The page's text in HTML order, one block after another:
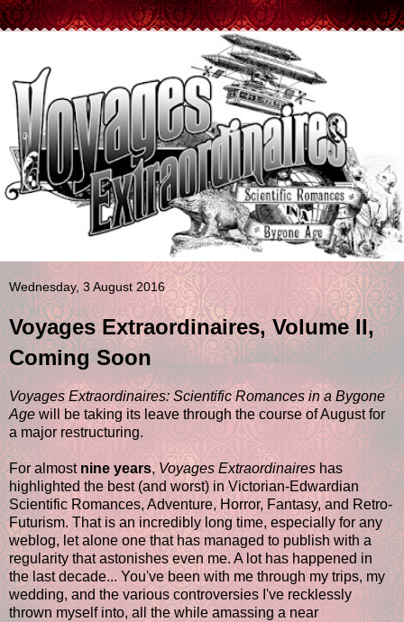
Wednesday, 3 August 2016
Voyages Extraordinaires, Volume II,
Coming Soon
Voyages Extraordinaires: Scientific Romances in a Bygone
Age will be taking its leave through the course of August for
a major restructuring.
For almost nine years, Voyages Extraordinaires has
highlighted the best (and worst) in Victorian-Edwardian
Scientific Romances, Adventure, Horror, Fantasy, and Retro-
Futurism. That is an incredibly long time, especially for any
weblog, let alone one that has managed to publish with a
regularity that astonishes even me. A lot has happened in
the last decade... You've been with me through my trips, my
wedding, and the various controversies I've recklessly
thrown myself into, all the while amassing a near